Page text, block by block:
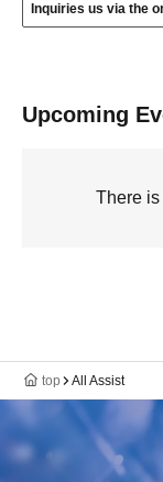
Inquiries us via the
Upcoming
There
top All Assist